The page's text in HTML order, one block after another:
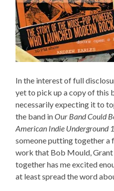
In the interest of full
yet to pick up a copy of this
necessarily expecting it to
the band inOur Band Could
American Indie Underground
someone putting together
work that Bob Mould,
together has me excited
at least spread the word